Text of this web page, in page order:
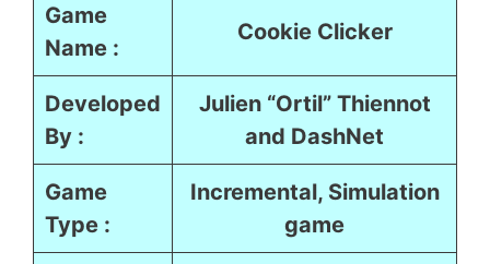
Game
Name :
Cookie Clicker
Developed
By :
Julien “Ortil” Thiennot
and DashNet
Game
Type :
Incremental, Simulation
game